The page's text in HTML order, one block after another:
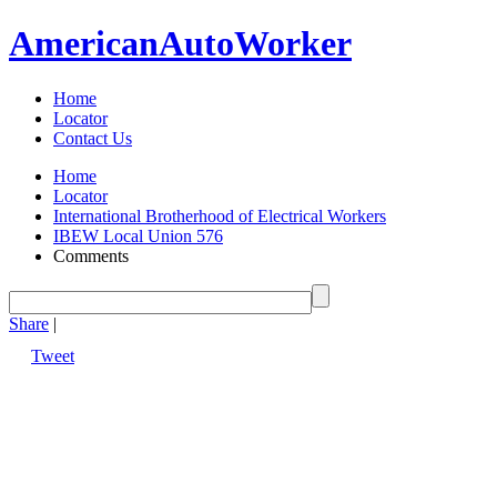
AmericanAutoWorker
Home
Locator
Contact Us
Home
Locator
International Brotherhood of Electrical Workers
IBEW Local Union 576
Comments
Share |
Tweet